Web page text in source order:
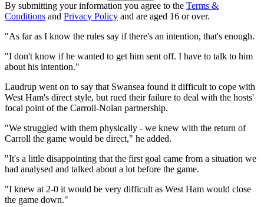
By submitting your information you agree to the Terms &
Conditions and Privacy Policy and are aged 16 or over.
"As far as I know the rules say if there's an intention, that's enough.
"I don't know if he wanted to get him sent off. I have to talk to him
about his intention."
Laudrup went on to say that Swansea found it difficult to cope with
West Ham's direct style, but rued their failure to deal with the hosts'
focal point of the Carroll-Nolan partnership.
"We struggled with them physically - we knew with the return of
Carroll the game would be direct," he added.
"It's a little disappointing that the first goal came from a situation we
had analysed and talked about a lot before the game.
"I knew at 2-0 it would be very difficult as West Ham would close
the game down."